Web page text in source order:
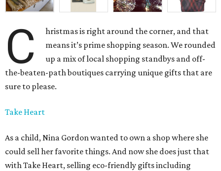
C
hristmas is right around the corner, and that
means it’s prime shopping season. We rounded
up a mix of local shopping standbys and off-
the-beaten-path boutiques carrying unique gifts that are
sure to please.
Take Heart
As a child, Nina Gordon wanted to own a shop where she
could sell her favorite things. And now she does just that
with Take Heart, selling eco-friendly gifts including